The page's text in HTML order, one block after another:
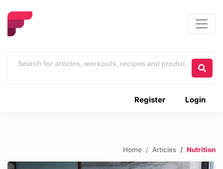
Login
Register
Home Articles Nutrition